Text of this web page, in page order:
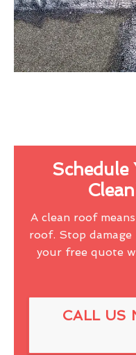
Schedule
A clean roof
roof. Stop
your free quote
CALL US